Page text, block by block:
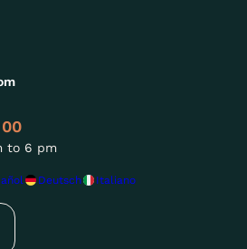
to 6 pm
Deutsch Italiano